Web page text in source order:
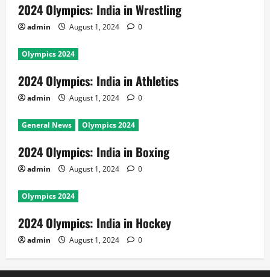
2024 Olympics: India in Wrestling
admin August 1, 2024 0
Olympics 2024
2024 Olympics: India in Athletics
admin August 1, 2024 0
General News Olympics 2024
2024 Olympics: India in Boxing
admin August 1, 2024 0
Olympics 2024
2024 Olympics: India in Hockey
admin August 1, 2024 0